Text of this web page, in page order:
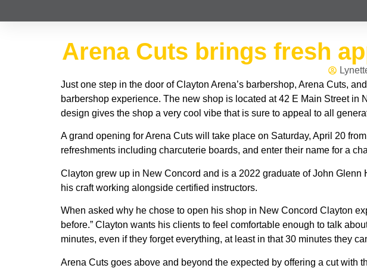
Arena Cuts brings fresh
Just one step in the door of Clayton Arena’s barbershop, Arena Cuts,
barbershop experience. The new shop is located at 42 E Main Street in
design gives the shop a very cool vibe that is sure to appeal to all
A grand opening for Arena Cuts will take place on Saturday, April 20
refreshments including charcuterie boards, and enter their name for a
Clayton grew up in New Concord and is a 2022 graduate of John
his craft working alongside certified instructors.
When asked why he chose to open his shop in New Concord Clayton
before.” Clayton wants his clients to feel comfortable enough to talk
minutes, even if they forget everything, at least in that 30 minutes they
Arena Cuts goes above and beyond the expected by offering a cut with